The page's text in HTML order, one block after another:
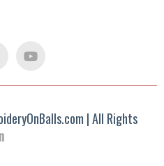
YouTube
| All Rights